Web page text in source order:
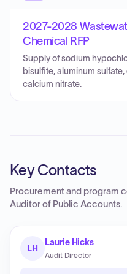
2027-2028
Chemical RFP
Supply of sodium
bisulfite, aluminum
calcium nitrate.
Key Contacts
Procurement and program
Auditor of Public Accounts.
LH
Laurie Hicks
Audit Director